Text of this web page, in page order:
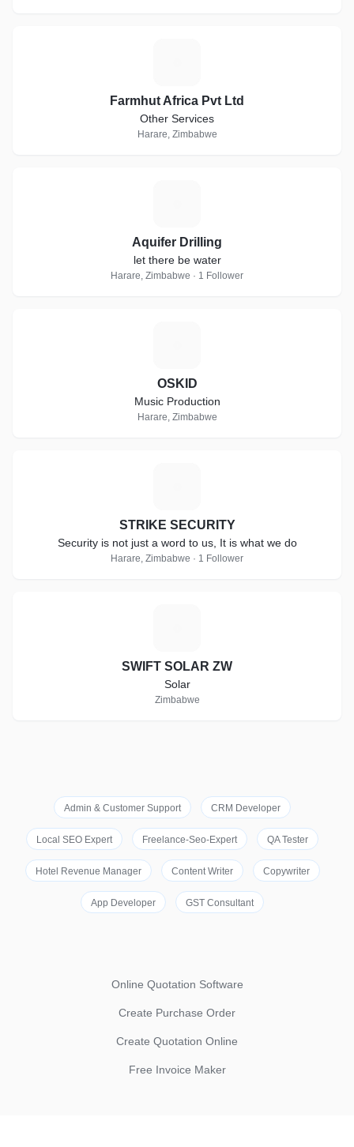
Farmhut Africa Pvt Ltd
Other Services
Harare, Zimbabwe
Aquifer Drilling
let there be water
Harare, Zimbabwe · 1 Follower
OSKID
Music Production
Harare, Zimbabwe
STRIKE SECURITY
Security is not just a word to us, It is what we do
Harare, Zimbabwe · 1 Follower
SWIFT SOLAR ZW
Solar
Zimbabwe
Admin & Customer Support CRM Developer
Local SEO Expert Freelance-Seo-Expert QA Tester
Hotel Revenue Manager Content Writer Copywriter
App Developer GST Consultant
Online Quotation Software
Create Purchase Order
Create Quotation Online
Free Invoice Maker